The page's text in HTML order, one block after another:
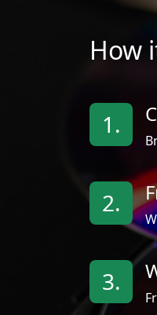
How
1.
2.
3.